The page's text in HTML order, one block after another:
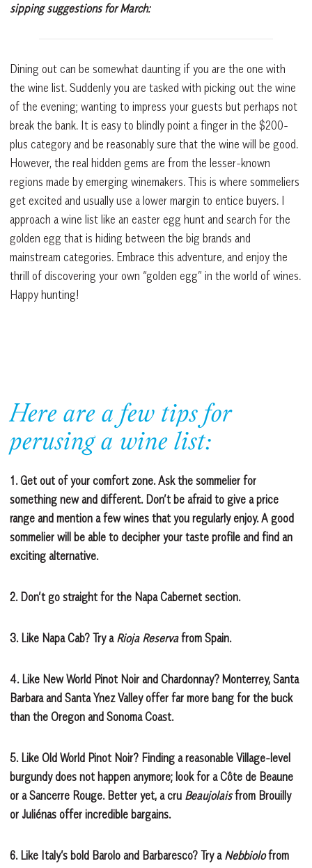
sipping suggestions for March:
Dining out can be somewhat daunting if you are the one with
the wine list. Suddenly you are tasked with picking out the wine
of the evening; wanting to impress your guests but perhaps not
break the bank. It is easy to blindly point a finger in the $200-
plus category and be reasonably sure that the wine will be good.
However, the real hidden gems are from the lesser-known
regions made by emerging winemakers. This is where sommeliers
get excited and usually use a lower margin to entice buyers. I
approach a wine list like an easter egg hunt and search for the
golden egg that is hiding between the big brands and
mainstream categories. Embrace this adventure, and enjoy the
thrill of discovering your own “golden egg” in the world of wines.
Happy hunting!
Here are a few tips for
perusing a wine list:
1. Get out of your comfort zone. Ask the sommelier for
something new and different. Don’t be afraid to give a price
range and mention a few wines that you regularly enjoy. A good
sommelier will be able to decipher your taste profile and find an
exciting alternative.
2.Don’t go straight for the Napa Cabernet section.
3. Like Napa Cab? Try a Rioja Reservafrom Spain.
4. Like New World Pinot Noir and Chardonnay? Monterrey, Santa
Barbara and Santa Ynez Valley offer far more bang for the buck
than the Oregon and Sonoma Coast.
5.Like Old World Pinot Noir? Finding a reasonable Village-level
burgundy does not happen anymore; look for a Côte de Beaune
or a Sancerre Rouge. Better yet, a cru Beaujolaisfrom Brouilly
or Juliénas offer incredible bargains.
6.Like Italy’s bold Barolo and Barbaresco? Try a Nebbiolofrom